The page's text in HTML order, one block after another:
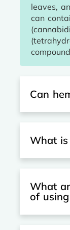
leaves,
can
Can
What is
What
of